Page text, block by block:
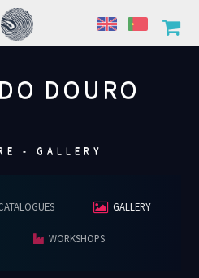
DOURO
- GALLERY
GALLERY
WORKSHOPS